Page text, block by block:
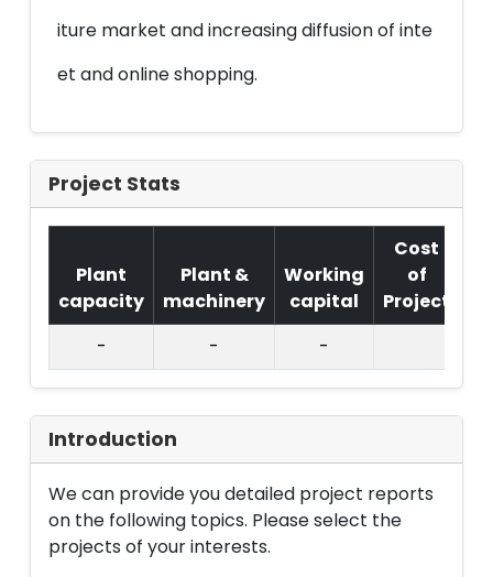
iture market and increasing diffusion of inte
et and online shopping.
Project Stats
Plant
capacity
Plant &
machinery
Working
capital
Cost
of
Project
-
- -
Introduction
We can provide you detailed project reports
on the following topics. Please select the
projects of your interests.